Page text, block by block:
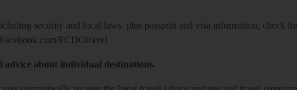
security and local laws, plus passport and visa information, check
Facebook.com/FCDOtravel
advice about individual destinations.